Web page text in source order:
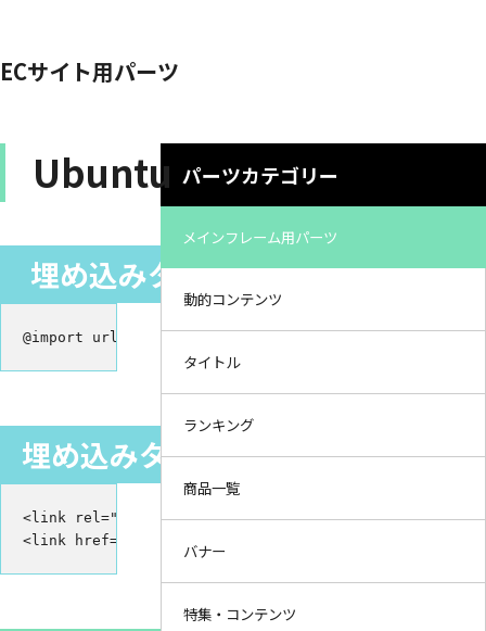
ECサイト用パーツ
Ubuntu
埋め込みタグ（スタイルシート）
@import url('https://fonts.googleapis.com/
埋め込みタグ（HTML／linkタグ）
<link rel="preconnect" href="https://
<link href="https://fonts.googleapis.com/
パーツカテゴリー
メインフレーム用パーツ
動的コンテンツ
タイトル
ランキング
商品一覧
バナー
特集・コンテンツ